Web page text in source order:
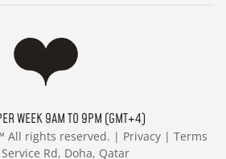
WEEK 9AM TO 9PM (GMT+4)
All rights reserved. | Privacy | Terms
Rd, Doha, Qatar